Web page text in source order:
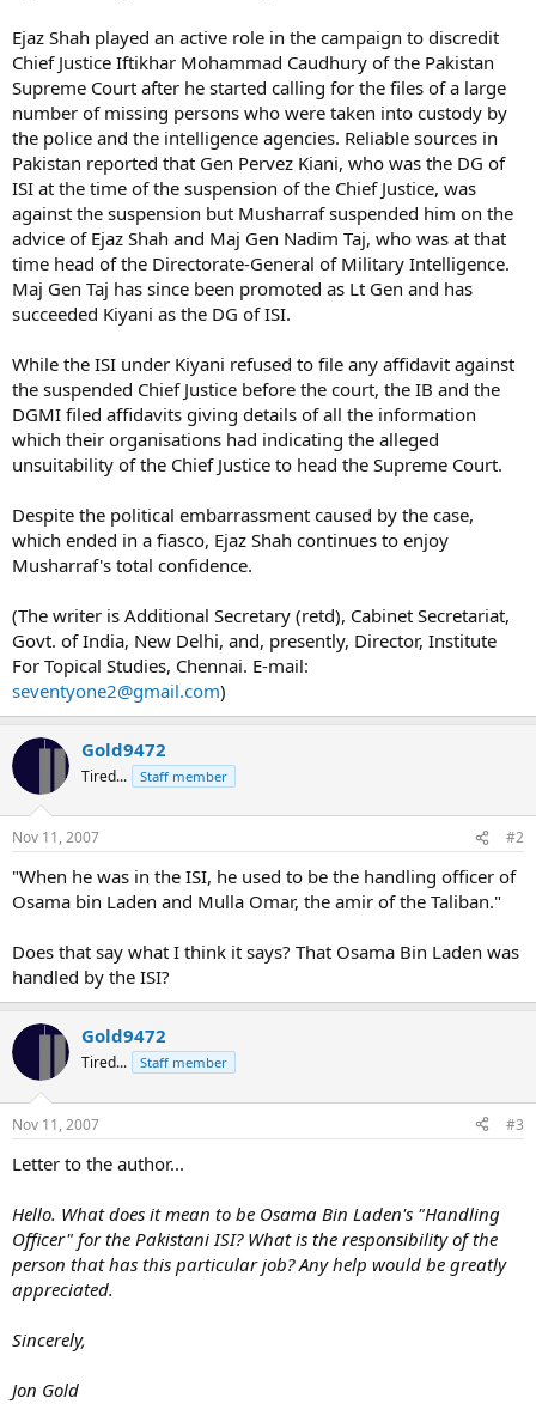
Ejaz Shah played an active role in the campaign to discredit
Chief Justice Iftikhar Mohammad Caudhury of the Pakistan
Supreme Court after he started calling for the files of a large
number of missing persons who were taken into custody by
the police and the intelligence agencies. Reliable sources in
Pakistan reported that Gen Pervez Kiani, who was the DG of
ISI at the time of the suspension of the Chief Justice, was
against the suspension but Musharraf suspended him on the
advice of Ejaz Shah and Maj Gen Nadim Taj, who was at that
time head of the Directorate-General of Military Intelligence.
Maj Gen Taj has since been promoted as Lt Gen and has
succeeded Kiyani as the DG of ISI.
While the ISI under Kiyani refused to file any affidavit against
the suspended Chief Justice before the court, the IB and the
DGMI filed affidavits giving details of all the information
which their organisations had indicating the alleged
unsuitability of the Chief Justice to head the Supreme Court.
Despite the political embarrassment caused by the case,
which ended in a fiasco, Ejaz Shah continues to enjoy
Musharraf's total confidence.
(The writer is Additional Secretary (retd), Cabinet Secretariat,
Govt. of India, New Delhi, and, presently, Director, Institute
For Topical Studies, Chennai. E-mail:
seventyone2@gmail.com)
Gold9472
Tired... Staff member
Nov 11, 2007 #2
"When he was in the ISI, he used to be the handling officer of
Osama bin Laden and Mulla Omar, the amir of the Taliban."
Does that say what I think it says? That Osama Bin Laden was
handled by the ISI?
Gold9472
Tired... Staff member
Nov 11, 2007 #3
Letter to the author...
Hello. What does it mean to be Osama Bin Laden's "Handling
Officer" for the Pakistani ISI? What is the responsibility of the
person that has this particular job? Any help would be greatly
appreciated.
Sincerely,
Jon Gold